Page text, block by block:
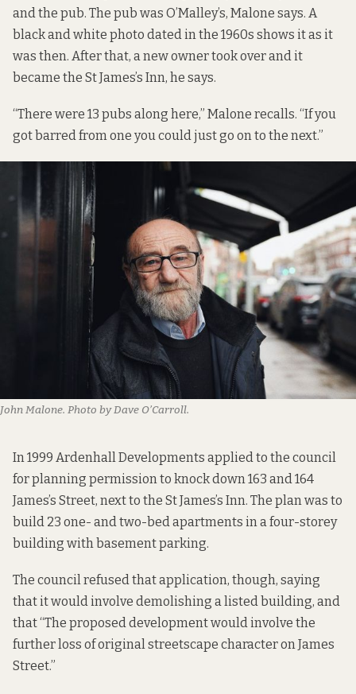
and the pub. The pub was O’Malley’s, Malone says. A
black and white photo dated in the 1960s shows it as it
was then. After that, a new owner took over and it
became the St James’s Inn, he says.
“There were 13 pubs along here,” Malone recalls. “If you
got barred from one you could just go on to the next.”
John Malone. Photo by Dave O’Carroll.
In 1999 Ardenhall Developments applied to the council
for planning permission to knock down 163 and 164
James’s Street, next to the St James’s Inn. The plan was to
build 23 one- and two-bed apartments in a four-storey
building with basement parking.
The council refused that application, though, saying
that it would involve demolishing a listed building, and
that “The proposed development would involve the
further loss of original streetscape character on James
Street.”